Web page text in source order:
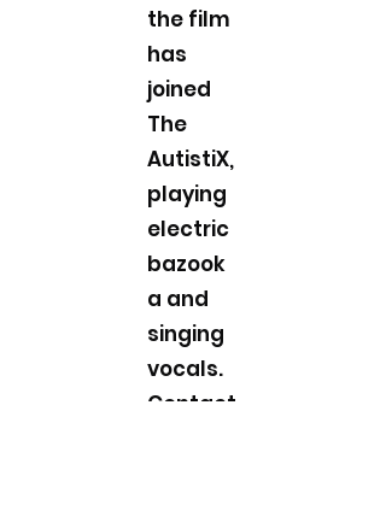
the film
has
joined
The
AutistiX,
playing
electric
bazook
a and
singing
vocals.
Contact